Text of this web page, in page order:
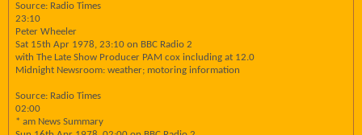
Source: Radio Times
23:10
Peter Wheeler
Sat 15th Apr 1978, 23:10 on BBC Radio 2
with The Late Show Producer PAM cox including at 12.0
Midnight Newsroom: weather; motoring information
Source: Radio Times
02:00
* am News Summary